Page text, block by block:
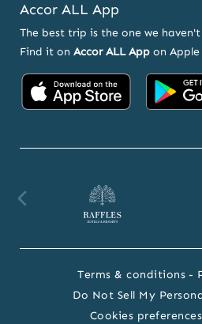
Accor ALL App
The best trip is the one we
Find it on Accor ALL App on
Accor
App
Terms & conditions
Do Not Sell My
Cookies preferences